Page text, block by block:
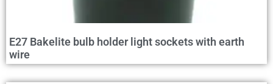
E27 Bakelite bulb holder light sockets with earth
wire